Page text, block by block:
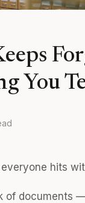
You
hits
of documents